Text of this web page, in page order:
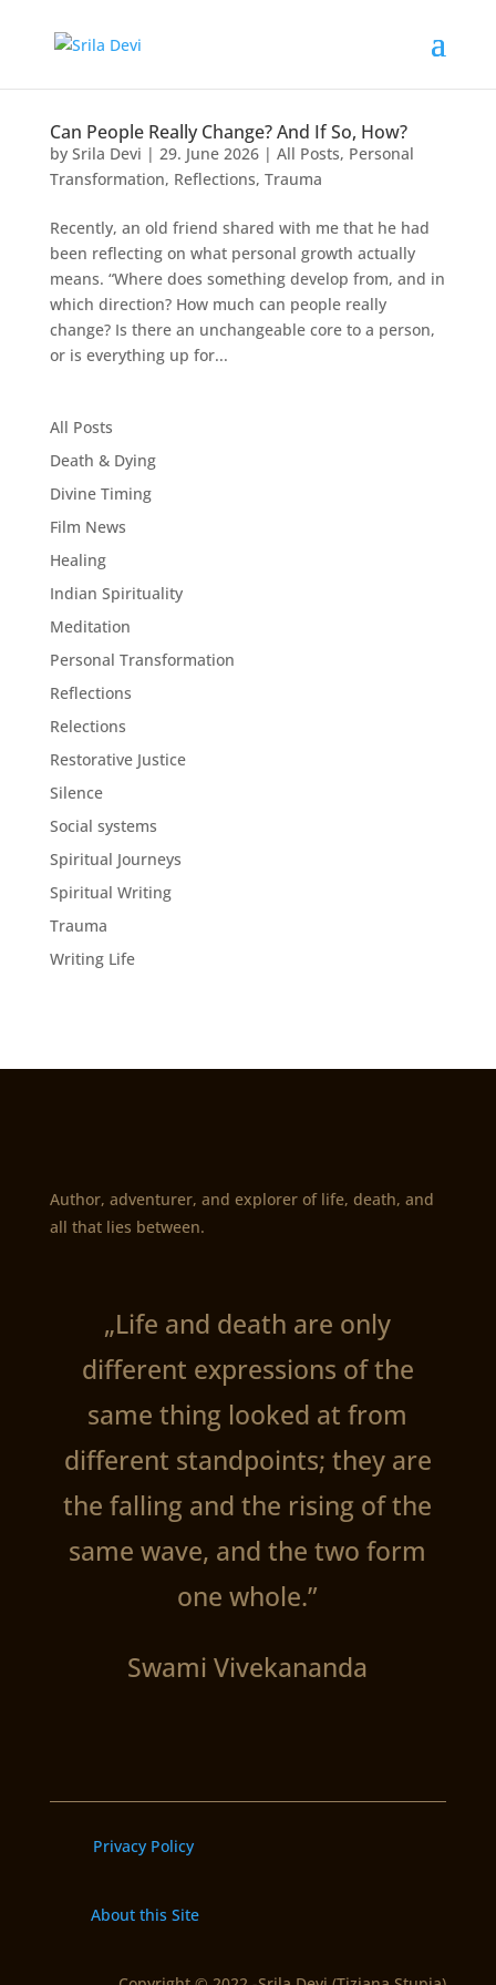
Can People Really Change? And If So, How?
by Srila Devi | 29. June 2026| All Posts, Personal
Transformation, Reflections, Trauma
Recently, an old friend shared with me that he had
been reflecting on what personal growth actually
means. “Where does something develop from, and in
which direction? How much can people really
change? Is there an unchangeable core to a person,
or is everything up for...
All Posts
Death & Dying
Divine Timing
Film News
Healing
Indian Spirituality
Meditation
Personal Transformation
Reflections
Relections
Restorative Justice
Silence
Social systems
Spiritual Journeys
Spiritual Writing
Trauma
Writing Life
Author, adventurer, and explorer of life, death, and
all that lies between.
„Life and death are only
different expressions of the
same thing looked at from
different standpoints; they are
the falling and the rising of the
same wave, and the two form
one whole.”
Swami Vivekananda
Privacy Policy
About this Site